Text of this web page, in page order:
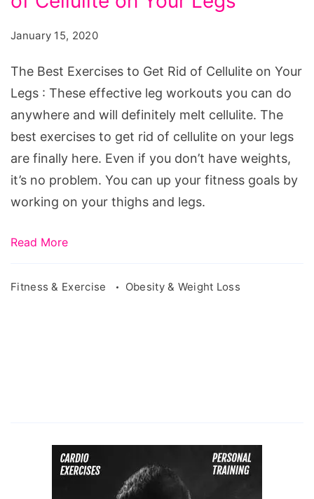
Rid
of
Cellulite
on
Your
Legs
January 15, 2020
The Best Exercises to Get Rid of Cellulite on Your
Legs : These effective leg workouts you can do
anywhere and will definitely melt cellulite. The
best exercises to get rid of cellulite on your legs
are finally here. Even if you don’t have weights,
it’s no problem. You can up your fitness goals by
working on your thighs and legs.
Read More
Fitness & Exercise Obesity & Weight Loss